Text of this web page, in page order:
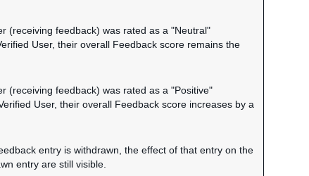
(receiving feedback) was rated as a "Neutral"
User, their overall Feedback score remains the
(receiving feedback) was rated as a "Positive"
User, their overall Feedback score increases by a
entry is withdrawn, the effect of that entry on the
entry are still visible.